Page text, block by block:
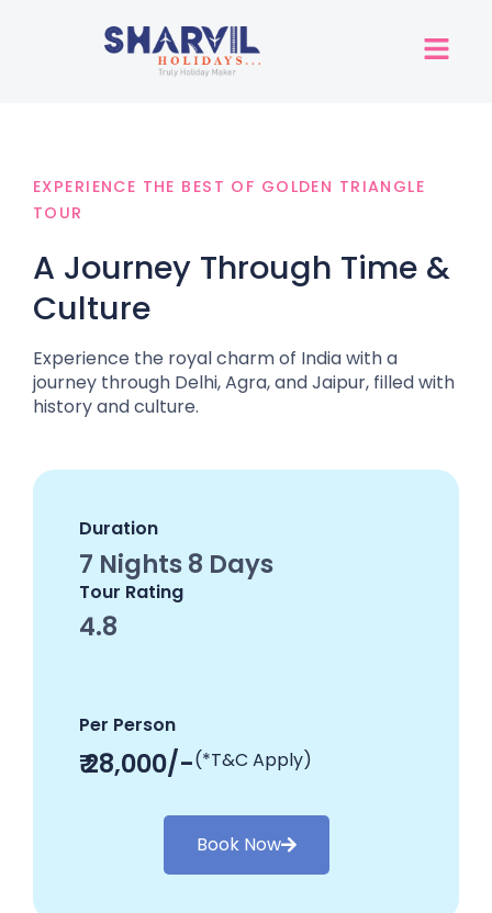
EXPERIENCE THE BEST OF GOLDEN TRIANGLE
TOUR
A Journey Through Time &
Culture
Experience the royal charm of India with a
journey through Delhi, Agra, and Jaipur, filled with
history and culture.
Duration
7 Nights 8 Days
Tour Rating
4.8
Per Person
₹ 28,000/-(*T&C Apply)
Book Now